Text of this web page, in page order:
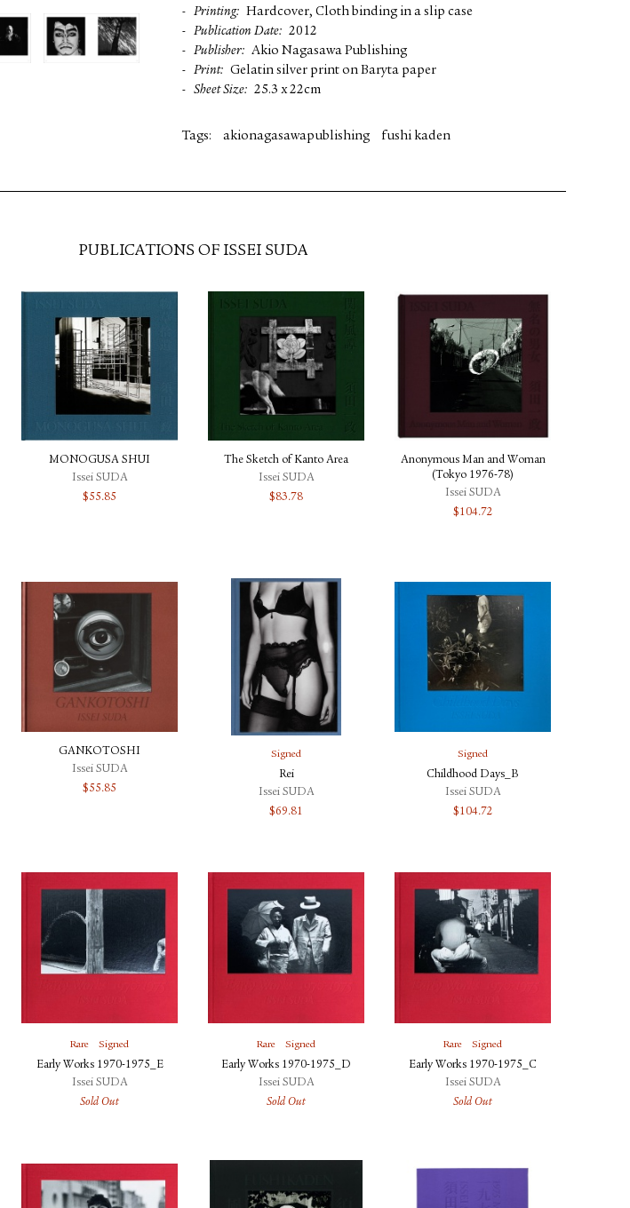
Printing
Hardcover, Cloth binding in a slip case
Publication Date
2012
Publisher
Akio Nagasawa Publishing
Print
Gelatin silver print on Baryta paper
Sheet Size
25.3 x 22cm
Tags: akionagasawapublishing fushi kaden
PUBLICATIONS OF ISSEI SUDA
MONOGUSA SHUI
Issei SUDA
$55.85
The Sketch of Kanto Area
Issei SUDA
$83.78
Anonymous Man and Woman
(Tokyo 1976-78)
Issei SUDA
$104.72
GANKOTOSHI
Issei SUDA
$55.85
Signed
Rei
Issei SUDA
$69.81
Signed
Childhood Days_B
Issei SUDA
$104.72
Rare Signed
Early Works 1970-1975_E
Issei SUDA
Sold Out
Rare Signed
Early Works 1970-1975_D
Issei SUDA
Sold Out
Rare Signed
Early Works 1970-1975_C
Issei SUDA
Sold Out